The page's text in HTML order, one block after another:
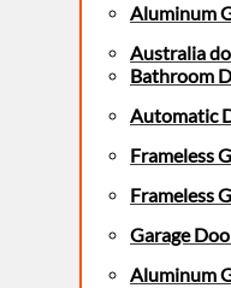
Aluminum
Australia
Bathroom
Automatic
Frameless
Frameless
Garage
Aluminum